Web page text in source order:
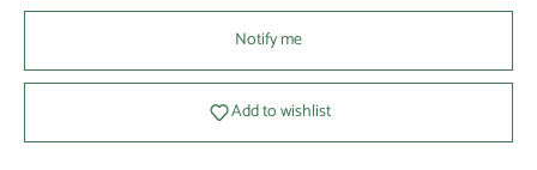
Notify me
Add to wishlist